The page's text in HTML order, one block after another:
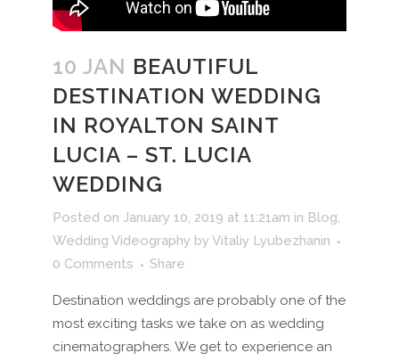
10 JAN BEAUTIFUL
DESTINATION WEDDING
IN ROYALTON SAINT
LUCIA – ST. LUCIA
WEDDING
Posted on January 10, 2019 at 11:21am in Blog,
Wedding Videography by Vitaliy Lyubezhanin
0 Comments
Share
Destination weddings are probably one of the
most exciting tasks we take on as wedding
cinematographers. We get to experience an